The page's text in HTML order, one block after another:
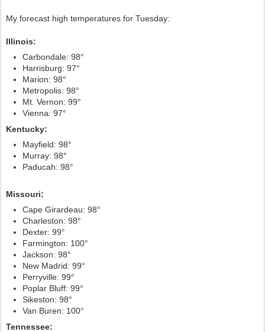
My forecast high temperatures for Tuesday:
Illinois:
Carbondale: 98°
Harrisburg: 97°
Marion: 98°
Metropolis: 98°
Mt. Vernon: 99°
Vienna: 97°
Kentucky:
Mayfield: 98°
Murray: 98°
Paducah: 98°
Missouri:
Cape Girardeau: 98°
Charleston: 98°
Dexter: 99°
Farmington: 100°
Jackson: 98°
New Madrid: 99°
Perryville: 99°
Poplar Bluff: 99°
Sikeston: 98°
Van Buren: 100°
Tennessee: